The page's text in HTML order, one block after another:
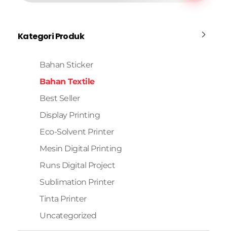
Kategori Produk
Bahan Sticker
Bahan Textile
Best Seller
Display Printing
Eco-Solvent Printer
Mesin Digital Printing
Runs Digital Project
Sublimation Printer
Tinta Printer
Uncategorized